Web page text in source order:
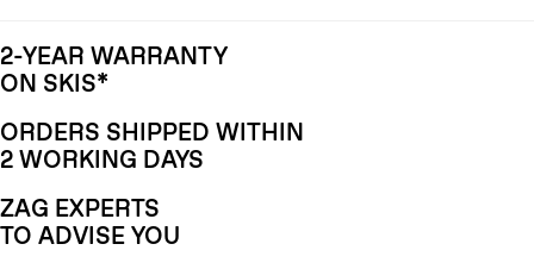
2-YEAR WARRANTY
ON SKIS*
ORDERS SHIPPED WITHIN
2 WORKING DAYS
ZAG EXPERTS
TO ADVISE YOU